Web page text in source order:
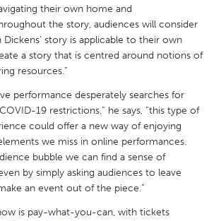
Austin, TX
Boston, MA
CA
Cass Clay
Cleveland, OH
Durham, NC
their own home and
the story, audiences will consider
story is applicable to their own
a story that is centred around notions of
resources.”
performance desperately searches for
19 restrictions,” he says, “this type of
could offer a new way of enjoying
we miss in online performances.
bubble we can find a sense of
by simply asking audiences to leave
an event out of the piece.”
is pay-what-you-can, with tickets